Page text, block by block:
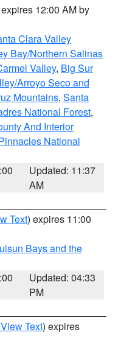
12:00 AM by
Clara Valley
Bay/Northern Salinas
Valley, Big Sur
Arroyo Seco and
Mountains, Santa
National Forest,
And Interior
National
Updated: 11:37
AM
Text) expires 11:00
Bays and the
Updated: 04:33
PM
View Text) expires